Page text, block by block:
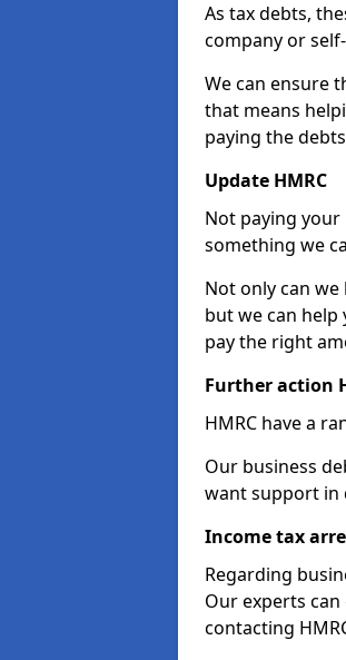
As tax debts,
company or
We can ensure
that means
paying the
Update HMRC
Not paying your
something we
Not only can
but we can help
pay the right
Further action
HMRC have a
Our business
want support in
Income tax
Regarding
Our experts
contacting